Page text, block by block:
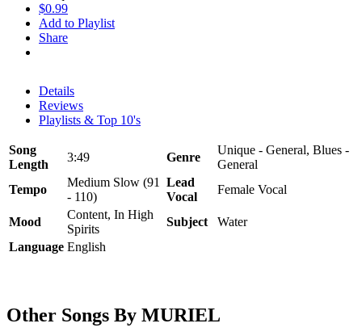
$0.99
Add to Playlist
Share
Details
Reviews
Playlists & Top 10's
Song
Length
3:49 Genre
Unique - General, Blues -
General
Tempo
Medium Slow (91
- 110)
Lead
Vocal
Female Vocal
Mood
Content, In High
Spirits
Subject
Water
Language English
Other Songs By MURIEL